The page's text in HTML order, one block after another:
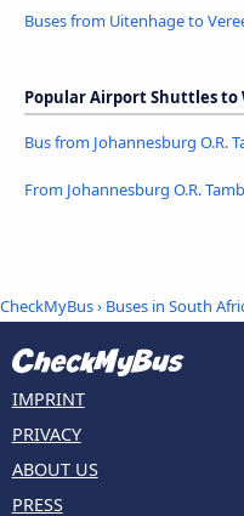
Buses from Uitenhage to
Popular Airport Shuttles
Bus from Johannesburg O.R.
From Johannesburg O.R.
CheckMyBus› Buses in South
IMPRINT
PRIVACY
ABOUT US
PRESS